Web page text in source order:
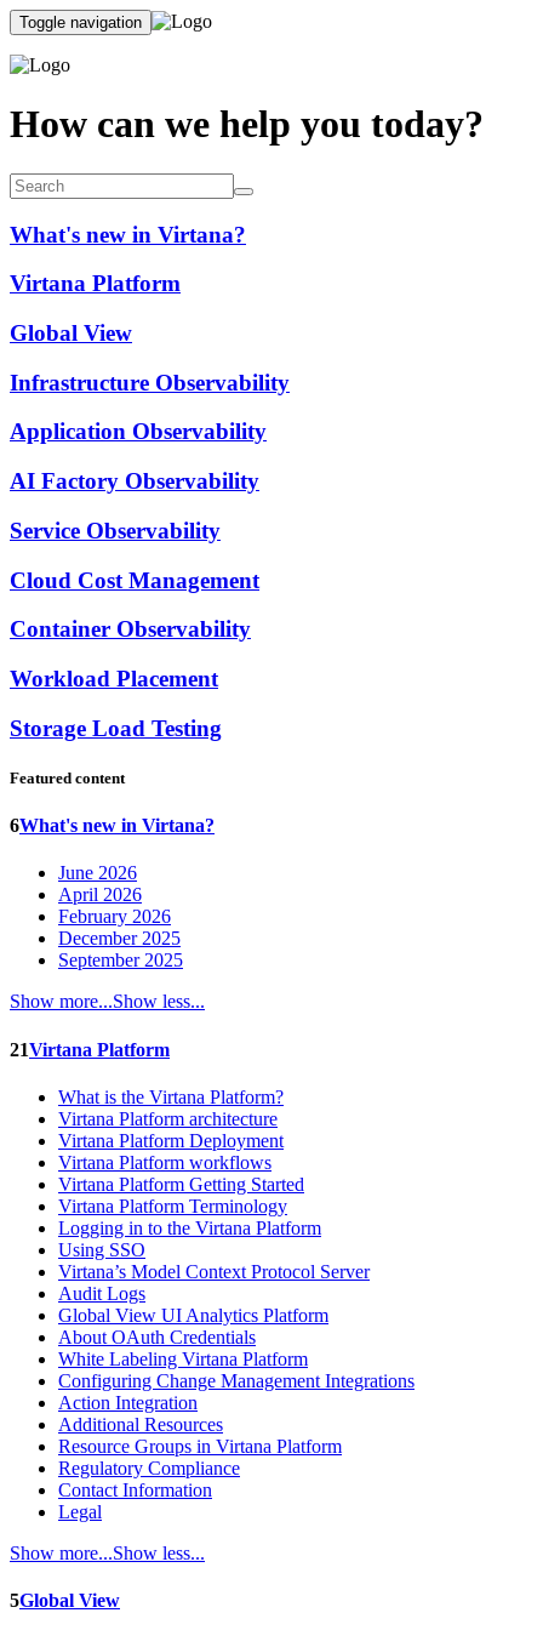
Toggle navigation
How can we help you today?
What's new in Virtana?
Virtana Platform
Global View
Infrastructure Observability
Application Observability
AI Factory Observability
Service Observability
Cloud Cost Management
Container Observability
Workload Placement
Storage Load Testing
Featured content
6What's new in Virtana?
June 2026
April 2026
February 2026
December 2025
September 2025
Show more...Show less...
21Virtana Platform
What is the Virtana Platform?
Virtana Platform architecture
Virtana Platform Deployment
Virtana Platform workflows
Virtana Platform Getting Started
Virtana Platform Terminology
Logging in to the Virtana Platform
Using SSO
Virtana’s Model Context Protocol Server
Audit Logs
Global View UI Analytics Platform
About OAuth Credentials
White Labeling Virtana Platform
Configuring Change Management Integrations
Action Integration
Additional Resources
Resource Groups in Virtana Platform
Regulatory Compliance
Contact Information
Legal
Show more...Show less...
5Global View